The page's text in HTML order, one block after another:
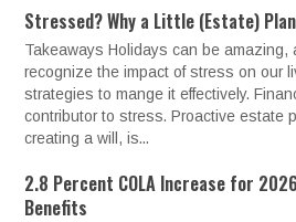
Stressed? Why a Little (Estate)
Takeaways Holidays can be amazing,
recognize the impact of stress on our
strategies to mange it effectively.
contributor to stress. Proactive estate
creating a will, is...
2.8 Percent COLA Increase for
Benefits